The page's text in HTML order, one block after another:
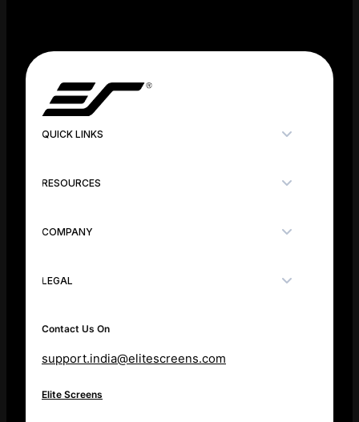
QUICK LINKS
RESOURCES
COMPANY
LEGAL
Contact Us On
support.india@elitescreens.com
Elite Screens